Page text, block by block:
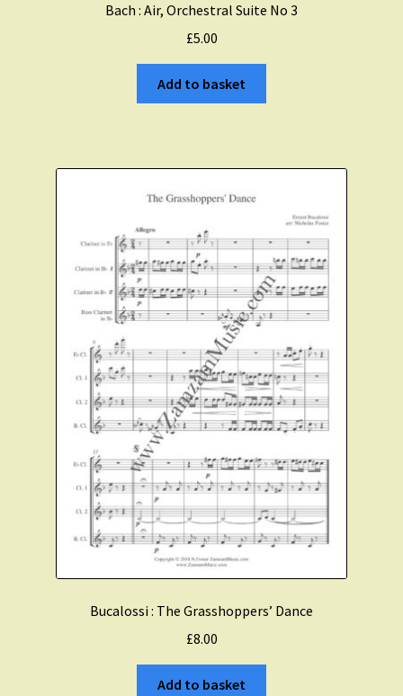
Bach : Air, Orchestral Suite No 3
£5.00
Add to basket
Bucalossi : The Grasshoppers’ Dance
£8.00
Add to basket